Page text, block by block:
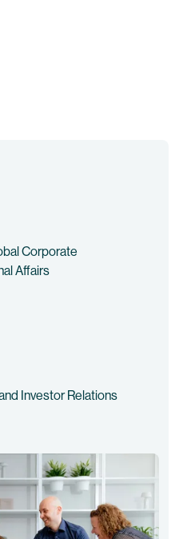
Corporate
Affairs
Investor Relations